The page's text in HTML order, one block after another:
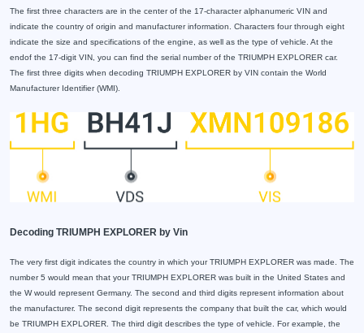
The first three characters are in the center of the 17-character alphanumeric VIN and
indicate the country of origin and manufacturer information. Characters four through eight
indicate the size and specifications of the engine, as well as the type of vehicle. At the
endof the 17-digit VIN, you can find the serial number of the TRIUMPH EXPLORER car.
The first three digits when decoding TRIUMPH EXPLORER by VIN contain the World
Manufacturer Identifier (WMI).
Decoding TRIUMPH EXPLORER by Vin
The very first digit indicates the country in which your TRIUMPH EXPLORER was made. The
number 5 would mean that your TRIUMPH EXPLORER was built in the United States and
the W would represent Germany. The second and third digits represent information about
the manufacturer. The second digit represents the company that built the car, which would
be TRIUMPH EXPLORER. The third digit describes the type of vehicle. For example, the